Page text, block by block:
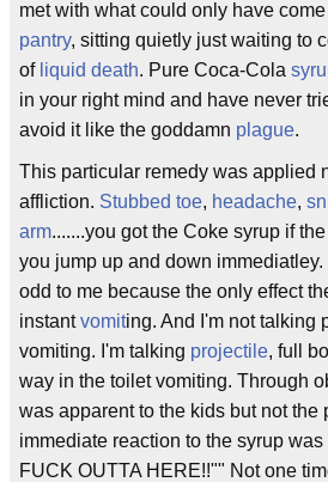
met with what could only have
pantry, sitting quietly just waiting to
of liquid death. Pure Coca-Cola
in your right mind and have never
avoid it like the goddamn plague.
This particular remedy was applied
affliction. Stubbed toe, headache,
arm.......you got the Coke syrup if the
you jump up and down
odd to me because the only effect
instantvomiting. And I'm not talking
vomiting. I'm talking projectile, full
way in the toilet vomiting. Through
was apparent to the kids but not the
immediate reaction to the syrup
FUCK OUTTA HERE!!"" Not one